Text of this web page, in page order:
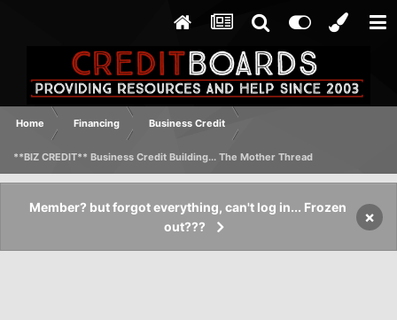
Home Financing Business Credit
**BIZ CREDIT** Business Credit Building... The Mother Thread
Member? but forgot everything, can't log in... Frozen
out???
×